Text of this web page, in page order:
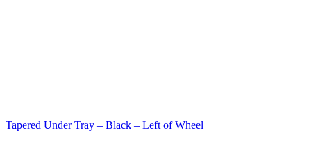
Tapered Under Tray – Black – Left of Wheel